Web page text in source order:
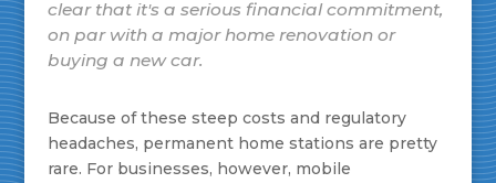
clear that it's a serious financial commitment,
on par with a major home renovation or
buying a new car.
Because of these steep costs and regulatory
headaches, permanent home stations are pretty
rare. For businesses, however, mobile